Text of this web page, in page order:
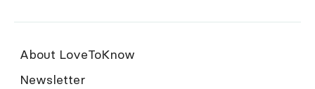
About LoveToKnow
Newsletter